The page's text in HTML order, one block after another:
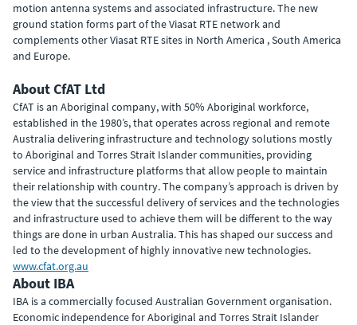
motion antenna systems and associated infrastructure. The new
ground station forms part of the Viasat RTE network and
complements other Viasat RTE sites in North America , South America
and Europe.
About CfAT Ltd
CfAT is an Aboriginal company, with 50% Aboriginal workforce,
established in the 1980’s, that operates across regional and remote
Australia delivering infrastructure and technology solutions mostly
to Aboriginal and Torres Strait Islander communities, providing
service and infrastructure platforms that allow people to maintain
their relationship with country. The company’s approach is driven by
the view that the successful delivery of services and the technologies
and infrastructure used to achieve them will be different to the way
things are done in urban Australia. This has shaped our success and
led to the development of highly innovative new technologies.
www.cfat.org.au
About IBA
IBA is a commercially focused Australian Government organisation.
Economic independence for Aboriginal and Torres Strait Islander